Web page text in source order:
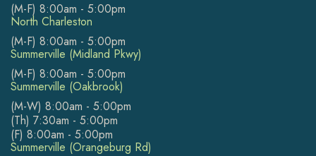
(M-F) 8:00am - 5:00pm
North Charleston
(M-F) 8:00am - 5:00pm
Summerville (Midland Pkwy)
(M-F) 8:00am - 5:00pm
Summerville (Oakbrook)
(M-W) 8:00am - 5:00pm
(Th) 7:30am - 5:00pm
(F) 8:00am - 5:00pm
Summerville (Orangeburg Rd)